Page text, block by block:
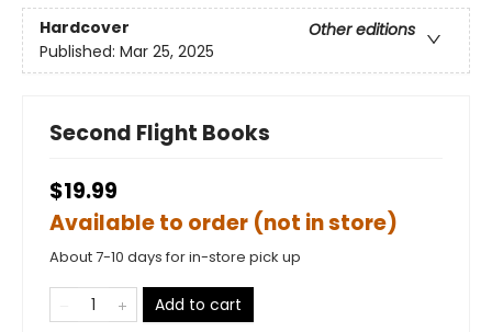
Hardcover
Other editions
Published: Mar 25, 2025
Second Flight Books
$19.99
Available to order (not in store)
About 7-10 days for in-store pick up
Add to cart